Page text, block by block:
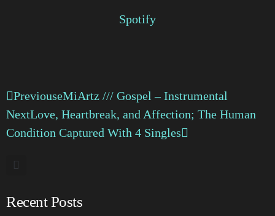
Spotify
PreviouseMiArtz /// Gospel – Instrumental
NextLove, Heartbreak, and Affection; The Human
Condition Captured With 4 Singles
Recent Posts